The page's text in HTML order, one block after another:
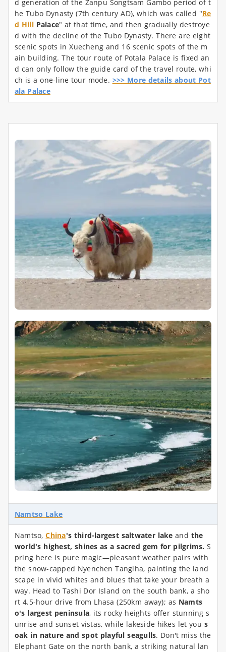
d generation of the Zanpu Songtsam Gambo period of t
he Tubo Dynasty (7th century AD), which was called "Re
d HillPalace" at that time, and then gradually destroye
d with the decline of the Tubo Dynasty. There are eight
scenic spots in Xuecheng and 16 scenic spots of the m
ain building. The tour route of Potala Palace is fixed an
d can only follow the guide card of the travel route, whi
ch is a one-line tour mode. >>> More details about Pot
ala Palace
Namtso Lake
Namtso,China's third-largest saltwater lake and the
world's highest, shines as a sacred gem for pilgrims. S
pring here is pure magic—pleasant weather pairs with
the snow-capped Nyenchen Tanglha, painting the land
scape in vivid whites and blues that take your breath a
way. Head to Tashi Dor Island on the south bank, a sho
rt 4.5-hour drive from Lhasa (250km away); as Namts
o's largest peninsula, its rocky heights offer stunning s
unrise and sunset vistas, while lakeside hikes let you s
oak in nature and spot playful seagulls. Don't miss the
Elephant Gate on the north bank, a striking natural lan